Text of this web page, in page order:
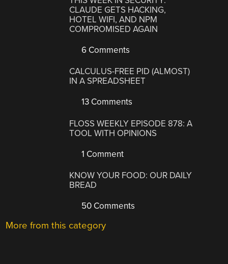
CLAUDE GETS HACKING,
HOTEL WIFI, AND NPM
COMPROMISED AGAIN
6 Comments
CALCULUS-FREE PID (ALMOST)
IN A SPREADSHEET
13 Comments
FLOSS WEEKLY EPISODE 878: A
TOOL WITH OPINIONS
1 Comment
KNOW YOUR FOOD: OUR DAILY
BREAD
50 Comments
More from this category